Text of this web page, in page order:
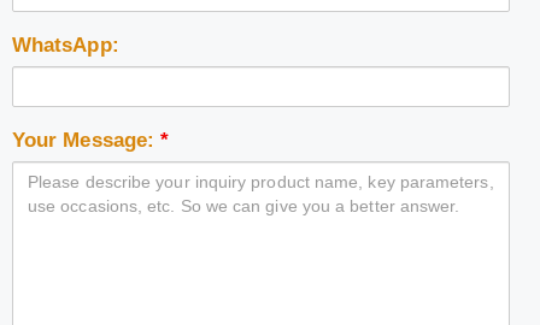
WhatsApp:
Your Message:*